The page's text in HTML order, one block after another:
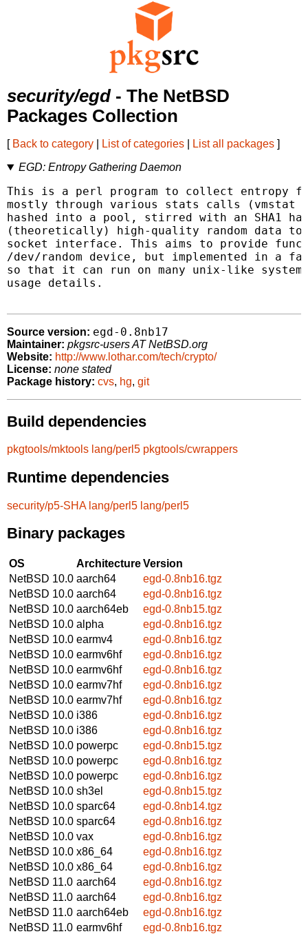
security/egd- The NetBSD
Packages Collection
[ Back to category List of categories List all packages ]
EGD: Entropy Gathering Daemon
This is a perl program to collect entropy
mostly through various stats calls (vmstat
hashed into a pool, stirred with an SHA1
(theoretically) high-quality random data to
socket interface. This aims to provide
/dev/random device, but implemented in a
so that it can run on many unix-like systems.
usage details.
Source version: egd-0.8nb17
Maintainer: pkgsrc-users AT NetBSD.org
Website: http://www.lothar.com/tech/crypto/
License: none stated
Package history: cvs, hg, git
Build dependencies
pkgtools/mktools lang/perl5 pkgtools/cwrappers
Runtime dependencies
security/p5-SHA lang/perl5 lang/perl5
Binary packages
OS ArchitectureVersion
NetBSD 10.0 aarch64
egd-0.8nb16.tgz
NetBSD 10.0 aarch64
egd-0.8nb16.tgz
NetBSD 10.0 aarch64eb
egd-0.8nb15.tgz
NetBSD 10.0 alpha
egd-0.8nb16.tgz
NetBSD 10.0 earmv4
egd-0.8nb16.tgz
NetBSD 10.0 earmv6hf
egd-0.8nb16.tgz
NetBSD 10.0 earmv6hf
egd-0.8nb16.tgz
NetBSD 10.0 earmv7hf
egd-0.8nb16.tgz
NetBSD 10.0 earmv7hf
egd-0.8nb16.tgz
NetBSD 10.0 i386
egd-0.8nb16.tgz
NetBSD 10.0 i386
egd-0.8nb16.tgz
NetBSD 10.0 powerpc
egd-0.8nb15.tgz
NetBSD 10.0 powerpc
egd-0.8nb16.tgz
NetBSD 10.0 powerpc
egd-0.8nb16.tgz
NetBSD 10.0 sh3el
egd-0.8nb15.tgz
NetBSD 10.0 sparc64
egd-0.8nb14.tgz
NetBSD 10.0 sparc64
egd-0.8nb16.tgz
NetBSD 10.0 vax
egd-0.8nb16.tgz
NetBSD 10.0 x86_64
egd-0.8nb16.tgz
NetBSD 10.0 x86_64
egd-0.8nb16.tgz
NetBSD 11.0 aarch64
egd-0.8nb16.tgz
NetBSD 11.0 aarch64
egd-0.8nb16.tgz
NetBSD 11.0 aarch64eb
egd-0.8nb16.tgz
NetBSD 11.0 earmv6hf
egd-0.8nb16.tgz